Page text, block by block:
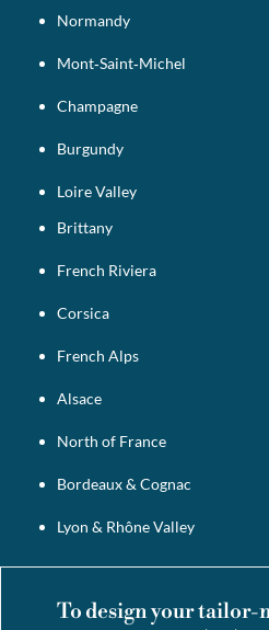
Normandy
Mont‑Saint‑Michel
Champagne
Burgundy
Loire Valley
Brittany
French Riviera
Corsica
French Alps
Alsace
North of France
Bordeaux & Cognac
Lyon & Rhône Valley
To design your tailor-